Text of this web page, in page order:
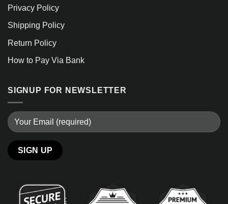
Privacy Policy
Shipping Policy
Return Policy
How to Pay Via Bank
SIGNUP FOR NEWSLETTER